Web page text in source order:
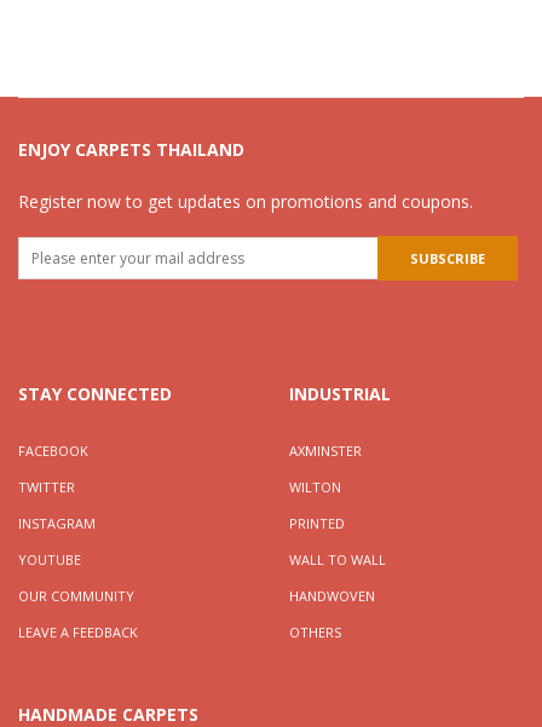
ENJOY CARPETS THAILAND
Register now to get updates on promotions and coupons.
STAY CONNECTED
FACEBOOK
TWITTER
INSTAGRAM
YOUTUBE
OUR COMMUNITY
LEAVE A FEEDBACK
INDUSTRIAL
AXMINSTER
WILTON
PRINTED
WALL TO WALL
HANDWOVEN
OTHERS
HANDMADE CARPETS